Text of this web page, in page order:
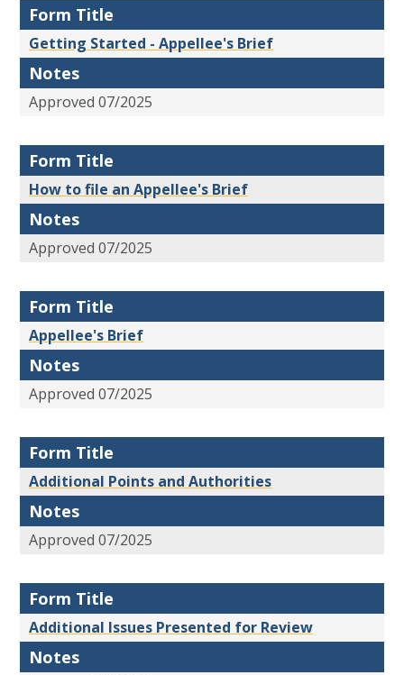
Form Title
Getting Started - Appellee's Brief
Notes
Approved 07/2025
Form Title
How to file an Appellee's Brief
Notes
Approved 07/2025
Form Title
Appellee's Brief
Notes
Approved 07/2025
Form Title
Additional Points and Authorities
Notes
Approved 07/2025
Form Title
Additional Issues Presented for Review
Notes